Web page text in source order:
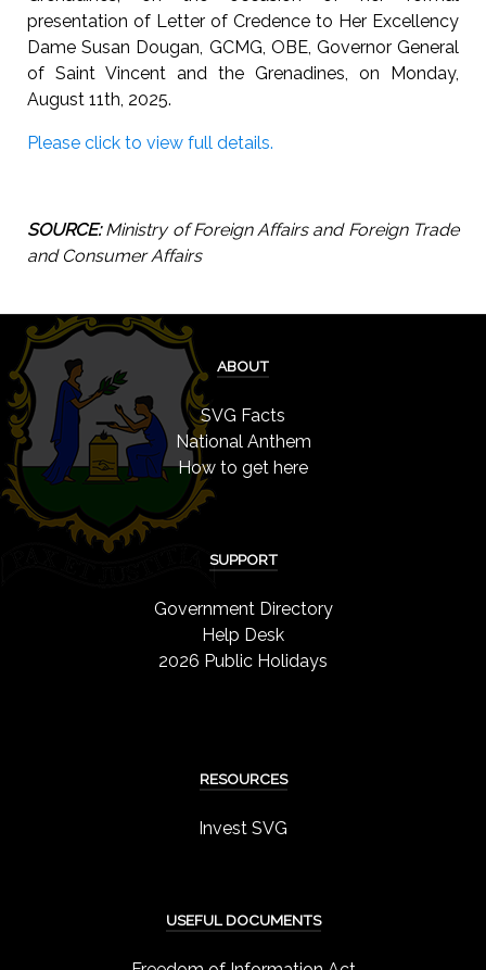
presentation of Letter of Credence to Her Excellency
Dame Susan Dougan, GCMG, OBE, Governor General
of Saint Vincent and the Grenadines, on Monday,
August 11th, 2025.
Please click to view full details.
SOURCE:Ministry of Foreign Affairs and Foreign Trade
and Consumer Affairs
ABOUT
SVG Facts
National Anthem
How to get here
SUPPORT
Government Directory
Help Desk
2026 Public Holidays
RESOURCES
Invest SVG
USEFUL DOCUMENTS